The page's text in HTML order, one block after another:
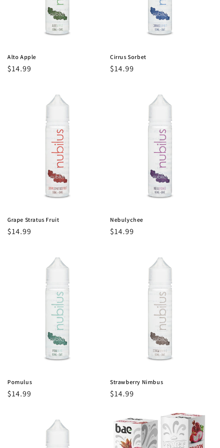
:
Alto Apple
Regular
$14.99
Cirrus Sorbet
Regular
$14.99
Grape Stratus Fruit
Regular
$14.99
Nebulychee
Regular
$14.99
Pomulus
Regular
$14.99
Strawberry Nimbus
Regular
$14.99